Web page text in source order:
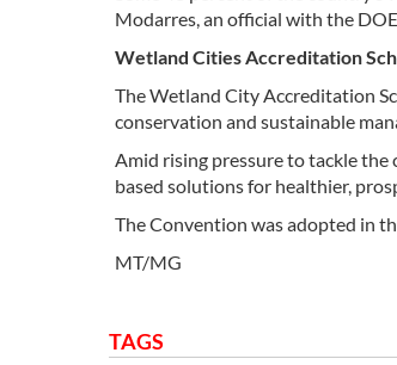
Modarres, an official with the
Wetland Cities Accreditation
The Wetland City Accreditation
conservation and sustainable
Amid rising pressure to tackle
based solutions for healthier,
The Convention was adopted in
MT/MG
TAGS